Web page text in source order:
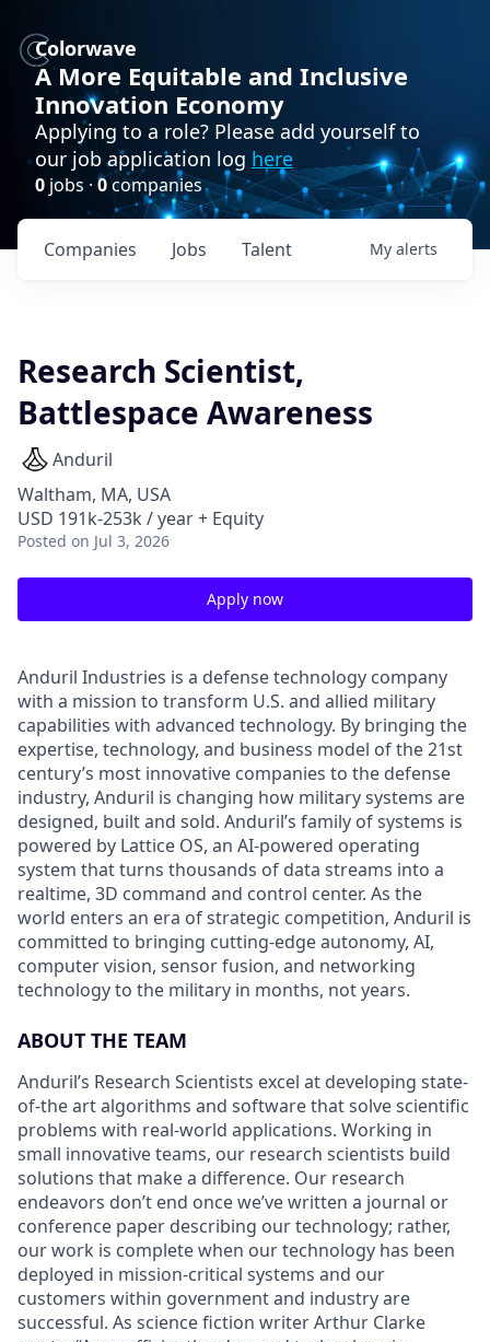
Colorwave
A More Equitable and Inclusive
Innovation Economy
Applying to a role? Please add yourself to
our job application log here
0 jobs · 0companies
Jobs
Companies Talent My alerts
Research Scientist,
Battlespace Awareness
Anduril
Waltham, MA, USA
USD 191k-253k / year + Equity
Posted on Jul 3, 2026
Apply now
Anduril Industries is a defense technology company
with a mission to transform U.S. and allied military
capabilities with advanced technology. By bringing the
expertise, technology, and business model of the 21st
century’s most innovative companies to the defense
industry, Anduril is changing how military systems are
designed, built and sold. Anduril’s family of systems is
powered by Lattice OS, an AI-powered operating
system that turns thousands of data streams into a
realtime, 3D command and control center. As the
world enters an era of strategic competition, Anduril is
committed to bringing cutting-edge autonomy, AI,
computer vision, sensor fusion, and networking
technology to the military in months, not years.
ABOUT THE TEAM
Anduril’s Research Scientists excel at developing state-
of-the art algorithms and software that solve scientific
problems with real-world applications. Working in
small innovative teams, our research scientists build
solutions that make a difference. Our research
endeavors don’t end once we’ve written a journal or
conference paper describing our technology; rather,
our work is complete when our technology has been
deployed in mission-critical systems and our
customers within government and industry are
successful. As science fiction writer Arthur Clarke